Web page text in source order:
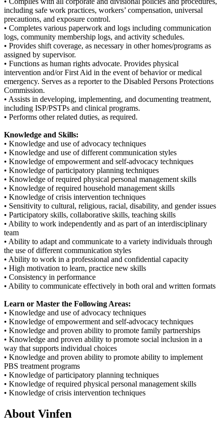
including safe work practices, workers’ compensation, universal
precautions, and exposure control.
• Completes various paperwork and logs including communication
logs, community membership logs, and activity schedules.
• Provides shift coverage, as necessary in other homes/programs as
assigned by supervisor.
• Functions as human rights advocate. Provides physical
intervention and/or First Aid in the event of behavior or medical
emergency. Serves as a reporter to the Disabled Persons Protections
Commission.
• Assists in developing, implementing, and documenting treatment,
including ISP/PSTPs and clinical programs.
• Performs other related duties, as required.
Knowledge and Skills:
• Knowledge and use of advocacy techniques
• Knowledge and use of different communication styles
• Knowledge of empowerment and self-advocacy techniques
• Knowledge of participatory planning techniques
• Knowledge of required physical personal management skills
• Knowledge of required household management skills
• Knowledge of crisis intervention techniques
• Sensitivity to cultural, religious, racial, disability, and gender issues
• Participatory skills, collaborative skills, teaching skills
• Ability to work independently and as part of an interdisciplinary
team
• Ability to adapt and communicate to a variety individuals through
the use of different communication styles
• Ability to work in a professional and confidential capacity
• High motivation to learn, practice new skills
• Consistency in performance
• Ability to communicate effectively in both oral and written formats
Learn or Master the Following Areas:
• Knowledge and use of advocacy techniques
• Knowledge of empowerment and self-advocacy techniques
• Knowledge and proven ability to promote family partnerships
• Knowledge and proven ability to promote social inclusion in a
way that supports individual choices
• Knowledge and proven ability to promote ability to implement
PBS treatment programs
• Knowledge of participatory planning techniques
• Knowledge of required physical personal management skills
• Knowledge of crisis intervention techniques
About Vinfen